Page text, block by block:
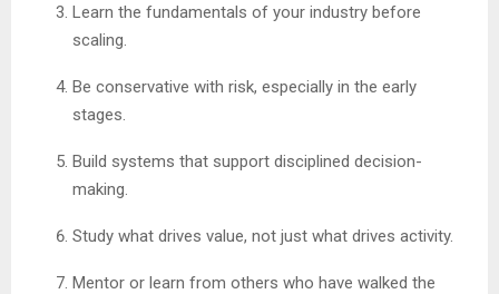
Learn the fundamentals of your industry before
scaling.
Be conservative with risk, especially in the early
stages.
Build systems that support disciplined decision-
making.
Study what drives value, not just what drives activity.
Mentor or learn from others who have walked the